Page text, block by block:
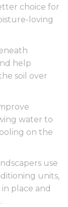
choice for
loving
help
soil over
water to
on the
use
units,
place and